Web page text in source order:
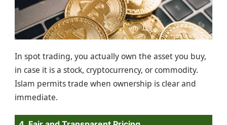
In spot trading, you actually own the asset you buy,
in case it is a stock, cryptocurrency, or commodity.
Islam permits trade when ownership is clear and
immediate.